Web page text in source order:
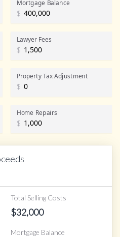
Mortgage Balance
$
Realtor Commission
Lawyer Fees
$
Property Tax Adjustment
$
Home Repairs
$
Total Selling Costs
$32,000
Mortgage Balance